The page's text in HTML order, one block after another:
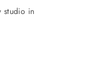
studio in